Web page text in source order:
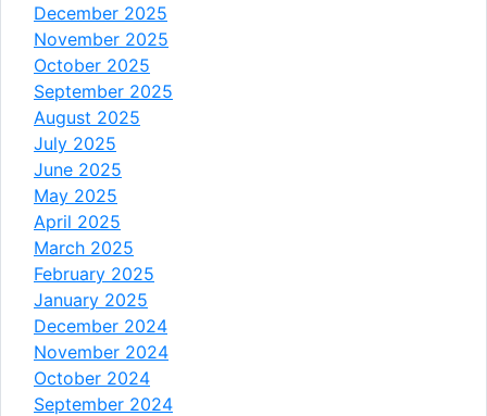
December 2025
November 2025
October 2025
September 2025
August 2025
July 2025
June 2025
May 2025
April 2025
March 2025
February 2025
January 2025
December 2024
November 2024
October 2024
September 2024